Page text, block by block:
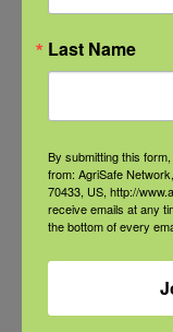
Categories
Recent
View the
Check out
Last Name
By submitting this
from: AgriSafe
70433, US, http://
receive emails at any
the bottom of every